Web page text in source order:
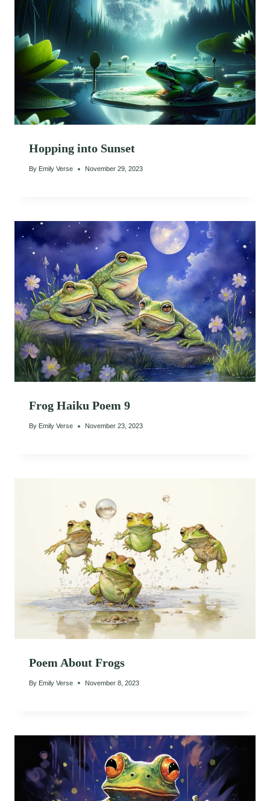
Hopping into Sunset
By Emily Verse November 29, 2023
Frog Haiku Poem 9
By Emily Verse November 23, 2023
Poem About Frogs
By Emily Verse November 8, 2023